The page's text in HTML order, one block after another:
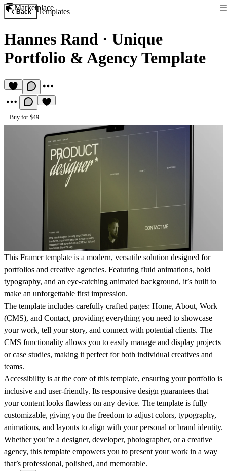
Marketplace
Back Templates
Hannes Rand · Unique
Portfolio & Agency Template
Buy for $49
This Framer template is a modern, versatile solution designed for
portfolios and creative agencies. Featuring fluid animations, bold
typography, and an eye-catching animated background, it’s built to
make an unforgettable first impression.
The template includes carefully crafted pages: Home, About, Work
(CMS), and Contact, providing everything you need to showcase
your work, tell your story, and connect with potential clients. The
CMS functionality allows you to easily manage and display projects
or case studies, making it perfect for both individual creatives and
teams.
Accessibility is at the core of this template, ensuring your portfolio is
inclusive and user-friendly. Its responsive design guarantees that
your content looks flawless on any device. The template is fully
customizable, giving you the freedom to adjust colors, typography,
animations, and layouts to align with your personal or brand identity.
Whether you’re a designer, developer, photographer, or a creative
agency, this template empowers you to present your work in a way
that’s professional, polished, and memorable.